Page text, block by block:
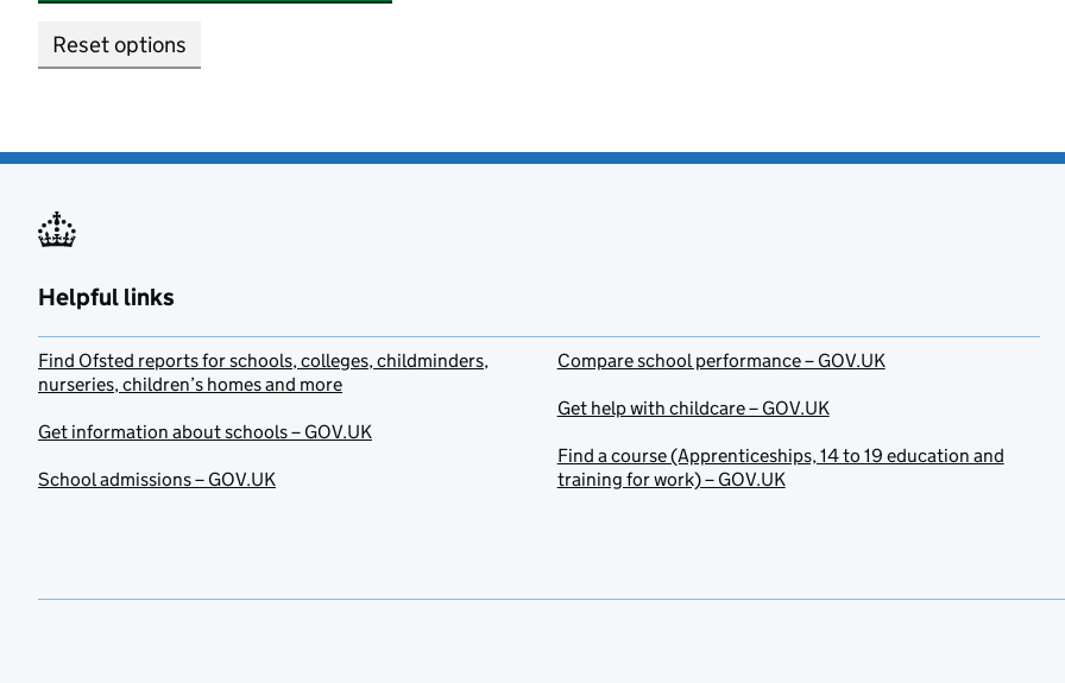
Reset options
Helpful links
Find Ofsted reports for schools, colleges, childminders,
nurseries, children’s homes and more
Get information about schools – GOV.UK
School admissions – GOV.UK
Compare school performance – GOV.UK
Get help with childcare – GOV.UK
Find a course (Apprenticeships, 14 to 19 education and
training for work) – GOV.UK